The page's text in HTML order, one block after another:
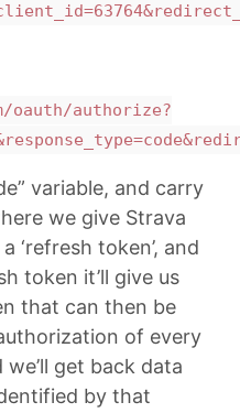
oauth/authorize?
variable, and carry
we give Strava
‘refresh token’, and
token it’ll give us
that can then be
of every
get back data
by that